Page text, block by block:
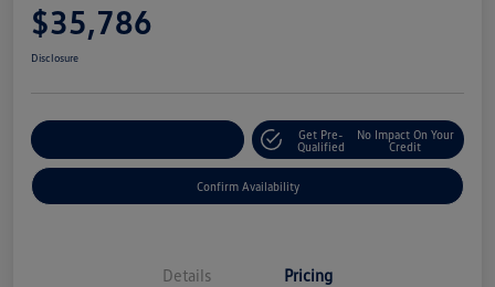
$35,786
Disclosure
Get Pre-
Qualified
No Impact On Your
Credit
Confirm Availability
Details Pricing